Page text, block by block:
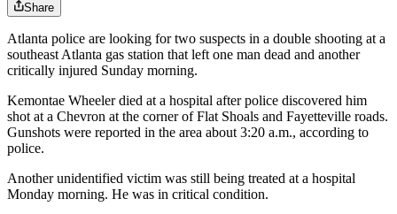
Share
Atlanta police are looking for two suspects in a double shooting at a
southeast Atlanta gas station that left one man dead and another
critically injured Sunday morning.
Kemontae Wheeler died at a hospital after police discovered him
shot at a Chevron at the corner of Flat Shoals and Fayetteville roads.
Gunshots were reported in the area about 3:20 a.m., according to
police.
Another unidentified victim was still being treated at a hospital
Monday morning. He was in critical condition.